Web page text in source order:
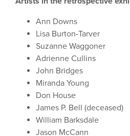
Ann Downs
Lisa Burton-Tarver
Suzanne Waggoner
Adrienne Cullins
John Bridges
Miranda Young
Don House
James P. Bell (deceased)
William Barksdale
Jason McCann